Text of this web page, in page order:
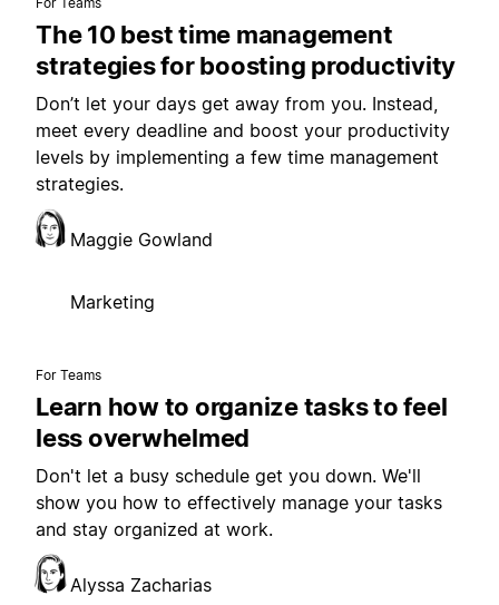
The 10 best time management
strategies for boosting productivity
Don’t let your days get away from you. Instead,
meet every deadline and boost your productivity
levels by implementing a few time management
strategies.
Maggie Gowland
Marketing
For Teams
Learn how to organize tasks to feel
less overwhelmed
Don't let a busy schedule get you down. We'll
show you how to effectively manage your tasks
and stay organized at work.
Alyssa Zacharias